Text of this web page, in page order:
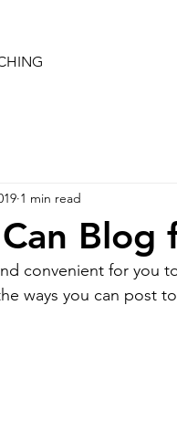
Blog
1 min read
convenient for you
ways you can post